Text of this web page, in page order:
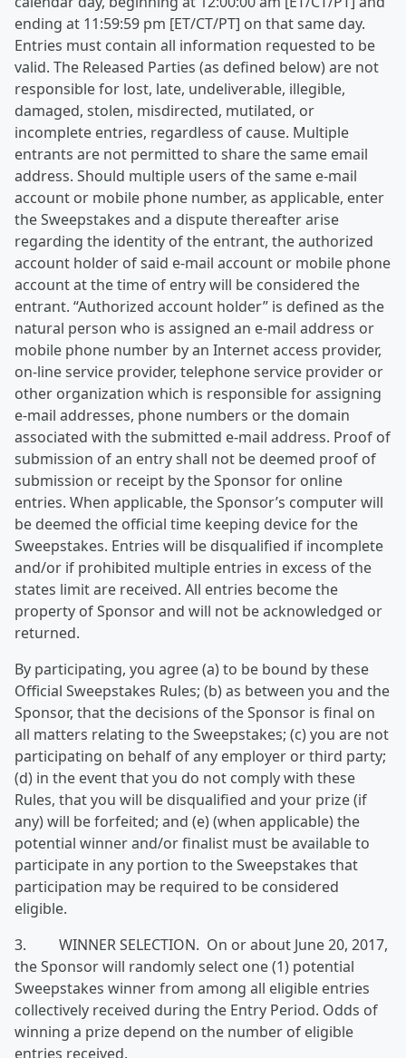
ending at 11:59:59 pm [ET/CT/PT] on that same day.
Entries must contain all information requested to be
valid. The Released Parties (as defined below) are not
responsible for lost, late, undeliverable, illegible,
damaged, stolen, misdirected, mutilated, or
incomplete entries, regardless of cause. Multiple
entrants are not permitted to share the same email
address. Should multiple users of the same e-mail
account or mobile phone number, as applicable, enter
the Sweepstakes and a dispute thereafter arise
regarding the identity of the entrant, the authorized
account holder of said e-mail account or mobile phone
account at the time of entry will be considered the
entrant. “Authorized account holder” is defined as the
natural person who is assigned an e-mail address or
mobile phone number by an Internet access provider,
on-line service provider, telephone service provider or
other organization which is responsible for assigning
e-mail addresses, phone numbers or the domain
associated with the submitted e-mail address. Proof of
submission of an entry shall not be deemed proof of
submission or receipt by the Sponsor for online
entries. When applicable, the Sponsor’s computer will
be deemed the official time keeping device for the
Sweepstakes. Entries will be disqualified if incomplete
and/or if prohibited multiple entries in excess of the
states limit are received. All entries become the
property of Sponsor and will not be acknowledged or
returned.
By participating, you agree (a) to be bound by these
Official Sweepstakes Rules; (b) as between you and the
Sponsor, that the decisions of the Sponsor is final on
all matters relating to the Sweepstakes; (c) you are not
participating on behalf of any employer or third party;
(d) in the event that you do not comply with these
Rules, that you will be disqualified and your prize (if
any) will be forfeited; and (e) (when applicable) the
potential winner and/or finalist must be available to
participate in any portion to the Sweepstakes that
participation may be required to be considered
eligible.
3. WINNER SELECTION. On or about June 20, 2017,
the Sponsor will randomly select one (1) potential
Sweepstakes winner from among all eligible entries
collectively received during the Entry Period. Odds of
winning a prize depend on the number of eligible
entries received.